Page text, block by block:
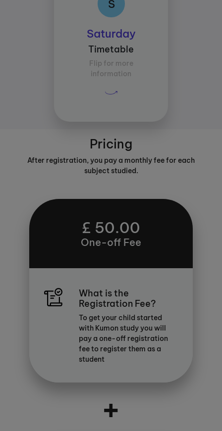
S
Saturday
Timetable
Flip for more
information
Between 12:00 and
15:00
Average study time per
subject:
30 mins
Pricing
After registration, you pay a monthly fee for each
subject studied.
£ 50.00
One-off Fee
What is the
Registration Fee?
To get your child started
with Kumon study you will
pay a one-off registration
fee to register them as a
student
+